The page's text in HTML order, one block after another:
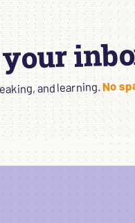
and learning.No